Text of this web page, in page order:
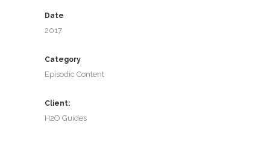
Date
2017
Category
Episodic Content
Client:
H2O Guides